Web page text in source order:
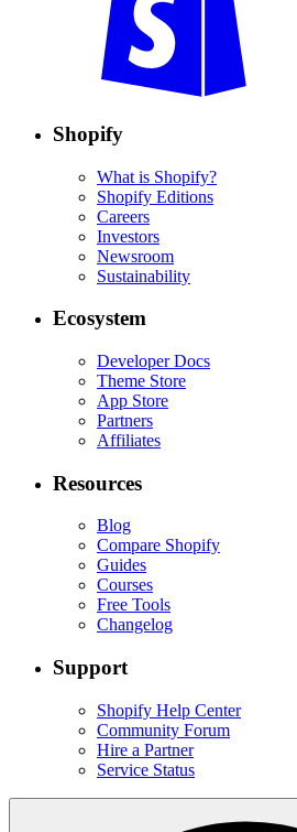
Shopify
What is Shopify?
Shopify Editions
Careers
Investors
Newsroom
Sustainability
Ecosystem
Developer Docs
Theme Store
App Store
Partners
Affiliates
Resources
Blog
Compare Shopify
Guides
Courses
Free Tools
Changelog
Support
Shopify Help Center
Community Forum
Hire a Partner
Service Status